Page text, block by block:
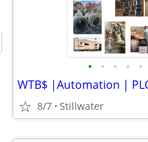
• • • • •
8/7 Stillwater